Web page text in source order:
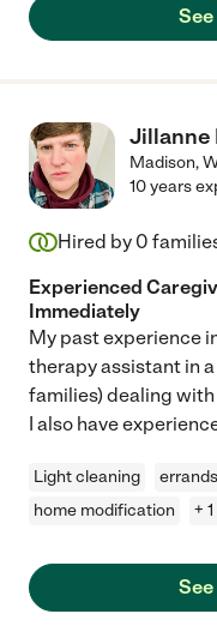
Jillanne
Madison,
10 years
Hired by 0
Experienced
Immediately
My past experience
therapy assistant in
families) dealing with
I also have
Light cleaning errands
home modification
+